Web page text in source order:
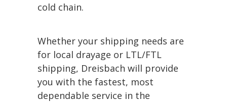
cold chain.
Whether your shipping needs are
for local drayage or LTL/FTL
shipping, Dreisbach will provide
you with the fastest, most
dependable service in the